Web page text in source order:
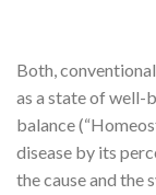
Both,
as a state of well-
balance
disease by its
the cause and the